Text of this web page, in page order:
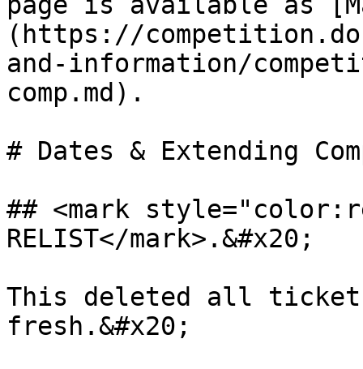
(https://
and-information/
comp.md).
# Dates & Extending
## <mark
RELIST</mark>.&#x20;
This deleted all ticket
fresh.&#x20;